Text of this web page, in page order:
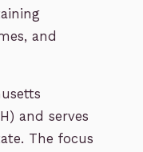
and
and serves
The focus